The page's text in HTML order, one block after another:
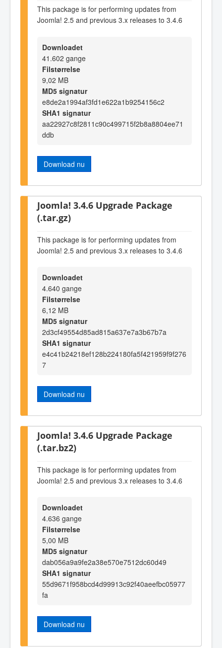
This package is for performing updates from
Joomla! 2.5 and previous 3.x releases to 3.4.6
Downloadet
41.602 gange
Filstørrelse
9,02 MB
MD5 signatur
e8de2a1994af3fd1e622a1b9254156c2
SHA1 signatur
aa22927c8f2811c90c499715f2b8a8804ee71
ddb
Download nu
Joomla! 3.4.6 Upgrade Package
(.tar.gz)
This package is for performing updates from
Joomla! 2.5 and previous 3.x releases to 3.4.6
Downloadet
4.640 gange
Filstørrelse
6,12 MB
MD5 signatur
2d3cf49554d85ad815a637e7a3b67b7a
SHA1 signatur
e4c41b24218ef128b224180fa5f421959f9f276
7
Download nu
Joomla! 3.4.6 Upgrade Package
(.tar.bz2)
This package is for performing updates from
Joomla! 2.5 and previous 3.x releases to 3.4.6
Downloadet
4.636 gange
Filstørrelse
5,00 MB
MD5 signatur
dab056a9a9fe2a38e570e7512dc60d49
SHA1 signatur
55d9671f958bcd4d99913c92f40aeefbc05977
fa
Download nu